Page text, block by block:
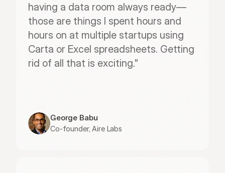
having a data room always ready—
those are things I spent hours and
hours on at multiple startups using
Carta or Excel spreadsheets. Getting
rid of all that is exciting."
George Babu
Co-founder, Aire Labs